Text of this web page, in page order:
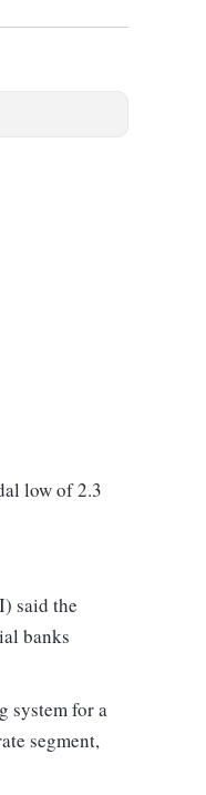
low of 2.3
said the
banks
system for a
segment,